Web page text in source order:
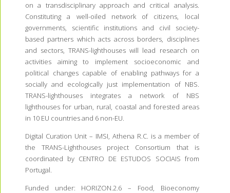
on a transdisciplinary approach and critical analysis.
Constituting a well-oiled network of citizens, local
governments, scientific institutions and civil society-
based partners which acts across borders, disciplines
and sectors, TRANS-lighthouses will lead research on
activities aiming to implement socioeconomic and
political changes capable of enabling pathways for a
socially and ecologically just implementation of NBS.
TRANS-lighthouses integrates a network of NBS
lighthouses for urban, rural, coastal and forested areas
in 10 EU countries and 6 non-EU.
Digital Curation Unit – IMSI, Athena R.C. is a member of
the TRANS-Lighthouses project Consortium that is
coordinated by CENTRO DE ESTUDOS SOCIAIS from
Portugal.
Funded under: HORIZON.2.6 – Food, Bioeconomy